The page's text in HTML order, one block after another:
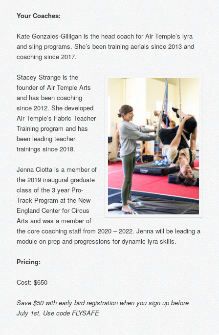
Your Coaches:
Kate Gonzales-Gilligan is the head coach for Air Temple’s lyra
and sling programs. She’s been training aerials since 2013 and
coaching since 2017.
Stacey Strange is the
founder of Air Temple Arts
and has been coaching
since 2012. She developed
Air Temple’s Fabric Teacher
Training program and has
been leading teacher
trainings since 2018.
Jenna Ciotta is a member of
the 2019 inaugural graduate
class of the 3 year Pro-
Track Program at the New
England Center for Circus
Arts and was a member of
the core coaching staff from 2020 – 2022. Jenna will be leading a
module on prep and progressions for dynamic lyra skills.
Pricing:
Cost: $650
Save $50 with early bird registration when you sign up before
July 1st. Use code FLYSAFE